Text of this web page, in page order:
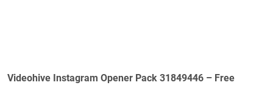
Videohive Instagram Opener Pack 31849446 – Free